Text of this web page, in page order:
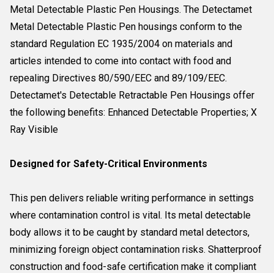
Metal Detectable Plastic Pen Housings. The Detectamet
Metal Detectable Plastic Pen housings conform to the
standard Regulation EC 1935/2004 on materials and
articles intended to come into contact with food and
repealing Directives 80/590/EEC and 89/109/EEC.
Detectamet's Detectable Retractable Pen Housings offer
the following benefits: Enhanced Detectable Properties; X
Ray Visible
Designed for Safety-Critical Environments
This pen delivers reliable writing performance in settings
where contamination control is vital. Its metal detectable
body allows it to be caught by standard metal detectors,
minimizing foreign object contamination risks. Shatterproof
construction and food-safe certification make it compliant